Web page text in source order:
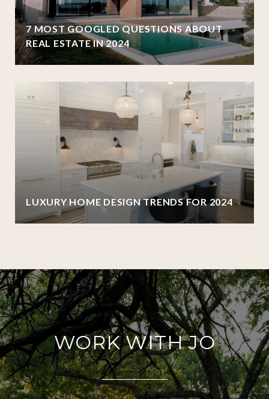
7 MOST GOOGLED QUESTIONS ABOUT
REAL ESTATE IN 2024
LUXURY HOME DESIGN TRENDS FOR 2024
WORK WITH JO